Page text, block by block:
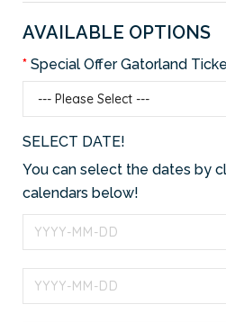
AVAILABLE OPTIONS
Special Offer Gatorland
SELECT DATE!
You can select the dates by
calendars below!